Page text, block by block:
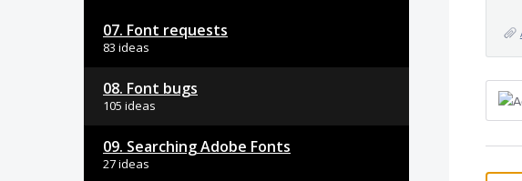
07. Font requests
83 ideas
08. Font bugs
105 ideas
09. Searching Adobe Fonts
27 ideas